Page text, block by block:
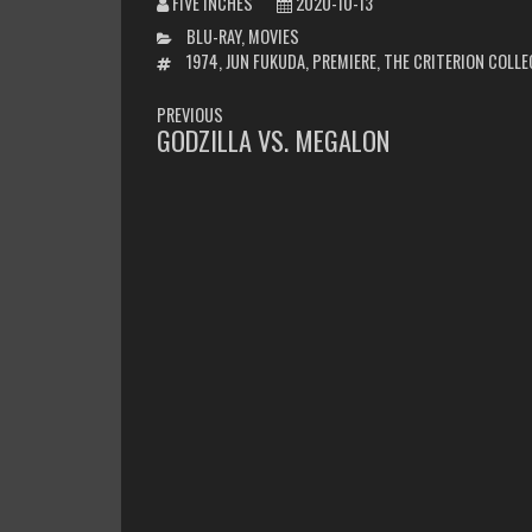
CATEGORIES
BLU-RAY, MOVIES
TAGS1974, JUN FUKUDA, PREMIERE, THE CRITERION
POST
NAVIGATION
PREVIOUS
PREVIOUS
GODZILLA VS. MEGALON